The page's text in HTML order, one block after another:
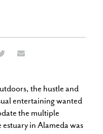
the hustle and
entertaining wanted
the multiple
estuary in Alameda was